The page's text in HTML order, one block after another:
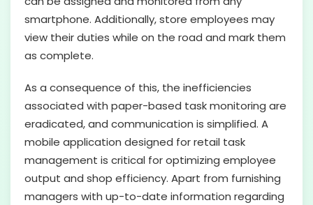
smartphone. Additionally, store employees may
view their duties while on the road and mark them
as complete.
As a consequence of this, the inefficiencies
associated with paper-based task monitoring are
eradicated, and communication is simplified. A
mobile application designed for retail task
management is critical for optimizing employee
output and shop efficiency. Apart from furnishing
managers with up-to-date information regarding